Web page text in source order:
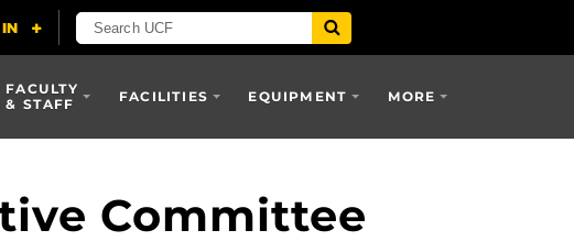
FACULTY
& STAFF
FACILITIES EQUIPMENT MORE
Committee